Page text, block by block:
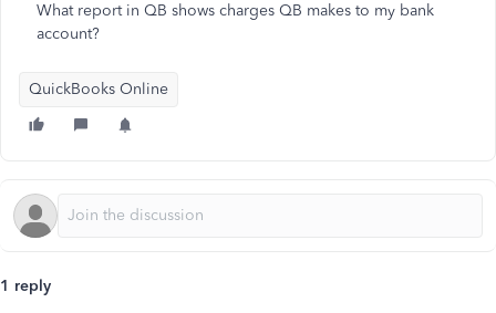
What report in QB shows charges QB makes to my bank
account?
QuickBooks Online
1 reply